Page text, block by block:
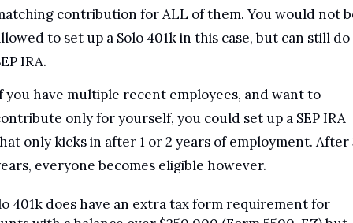
contribution for ALL of them. You would not
to set up a Solo 401k in this case, but can still do
IRA.
you have multiple recent employees, and want to
only for yourself, you could set up a SEP IRA
only kicks in after 1 or 2 years of employment. After
everyone becomes eligible however.
401k does have an extra tax form requirement for